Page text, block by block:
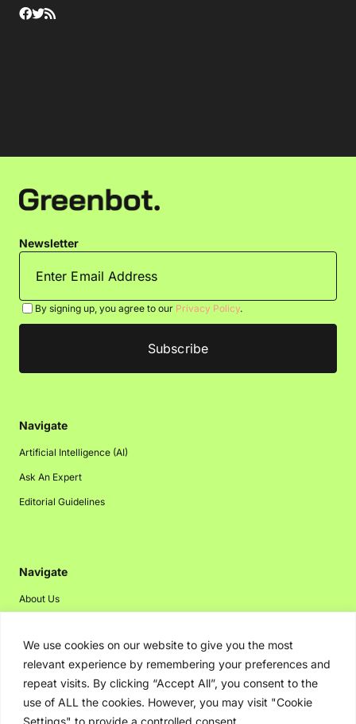
We use cookies on our website to give you the most
relevant experience by remembering your preferences and
repeat visits. By clicking “Accept All”, you consent to the
use of ALL the cookies. However, you may visit "Cookie
Settings" to provide a controlled consent.
Newsletter
By signing up, you agree to our Privacy Policy.
Navigate
Artificial Intelligence (AI)
Ask An Expert
Editorial Guidelines
Navigate
About Us
Disclaimer
Privacy Policy
Contact Us